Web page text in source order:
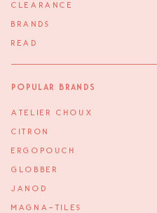
CLEARANCE
BRANDS
READ
Popular Brands
ATELIER CHOUX
CITRON
ERGOPOUCH
GLOBBER
JANOD
MAGNA-TILES